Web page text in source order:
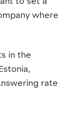
where
in the
rate